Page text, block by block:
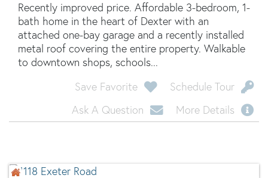
Recently improved price. Affordable 3-bedroom, 1-
bath home in the heart of Dexter with an
attached one-bay garage and a recently installed
metal roof covering the entire property. Walkable
to downtown shops, schools...
Save Favorite
Schedule Tour
Ask A Question
More Details